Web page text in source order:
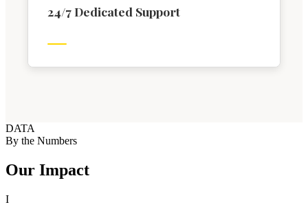
24/7 Dedicated Support
DATA
By the Numbers
Our Impact
I